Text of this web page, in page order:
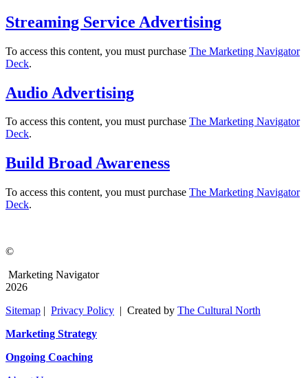
Streaming Service Advertising
To access this content, you must purchase The Marketing Navigator
Deck.
Audio Advertising
To access this content, you must purchase The Marketing Navigator
Deck.
Build Broad Awareness
To access this content, you must purchase The Marketing Navigator
Deck.
©
Marketing Navigator
2026
Sitemap | Privacy Policy | Created by The Cultural North
Marketing Strategy
Ongoing Coaching